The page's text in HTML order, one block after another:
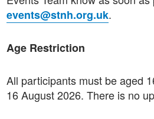
events@stnh.org.uk.
Age Restriction
All participants must be aged
16 August 2026. There is no